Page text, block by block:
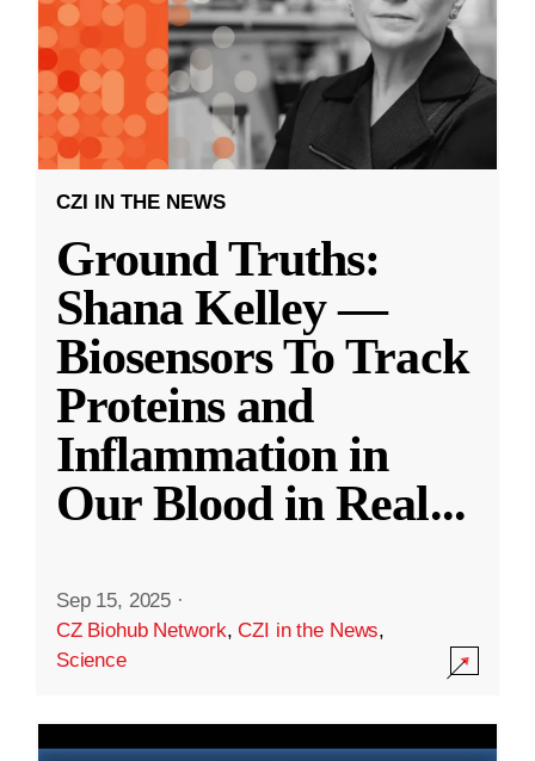
CZI IN THE NEWS
Ground Truths:
Shana Kelley —
Biosensors To Track
Proteins and
Inflammation in
Our Blood in Real...
Sep 15, 2025 ·
CZ Biohub Network,CZI in the News,
Science